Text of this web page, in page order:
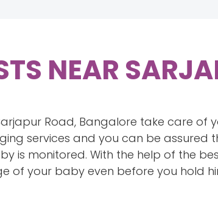
NEAR
Road, Bangalore take care of
services and you can be
is monitored. With the help of the
of your baby even before you hold